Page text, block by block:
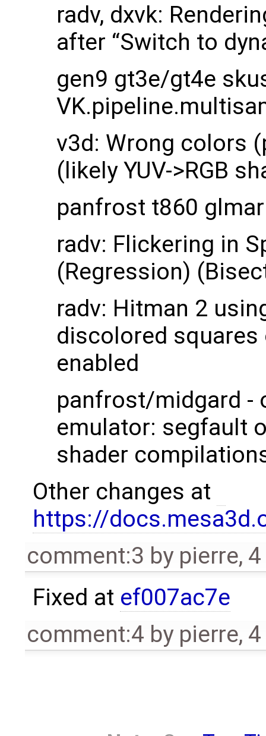
radv, dxvk:
after “Switch to
gen9 gt3e/gt4e
v3d: Wrong colors
(likely YUV->RGB
panfrost t860
radv: Flickering in
(Regression)
radv: Hitman 2
discolored squares
enabled
panfrost/midgard -
emulator: segfault
shader
Other changes at
https://
comment:3 by pierre,
Fixed at ef007ac7e
comment:4 by pierre,